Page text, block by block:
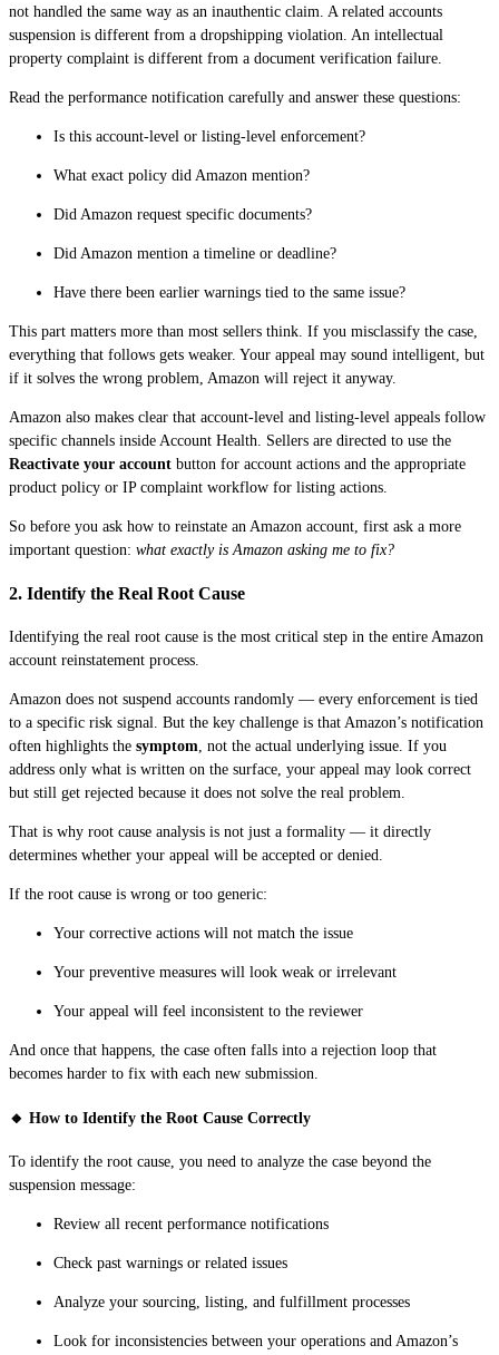
not handled the same way as an inauthentic claim. A related accounts
suspension is different from a dropshipping violation. An intellectual
property complaint is different from a document verification failure.
Read the performance notification carefully and answer these questions:
Is this account-level or listing-level enforcement?
What exact policy did Amazon mention?
Did Amazon request specific documents?
Did Amazon mention a timeline or deadline?
Have there been earlier warnings tied to the same issue?
This part matters more than most sellers think. If you misclassify the case,
everything that follows gets weaker. Your appeal may sound intelligent, but
if it solves the wrong problem, Amazon will reject it anyway.
Amazon also makes clear that account-level and listing-level appeals follow
specific channels inside Account Health. Sellers are directed to use the
Reactivate your account button for account actions and the appropriate
product policy or IP complaint workflow for listing actions.
So before you ask how to reinstate an Amazon account, first ask a more
important question: what exactly is Amazon asking me to fix?
2. Identify the Real Root Cause
Identifying the real root cause is the most critical step in the entire Amazon
account reinstatement process.
Amazon does not suspend accounts randomly — every enforcement is tied
to a specific risk signal. But the key challenge is that Amazon’s notification
often highlights the symptom, not the actual underlying issue. If you
address only what is written on the surface, your appeal may look correct
but still get rejected because it does not solve the real problem.
That is why root cause analysis is not just a formality — it directly
determines whether your appeal will be accepted or denied.
If the root cause is wrong or too generic:
Your corrective actions will not match the issue
Your preventive measures will look weak or irrelevant
Your appeal will feel inconsistent to the reviewer
And once that happens, the case often falls into a rejection loop that
becomes harder to fix with each new submission.
🔸 How to Identify the Root Cause Correctly
To identify the root cause, you need to analyze the case beyond the
suspension message:
Review all recent performance notifications
Check past warnings or related issues
Analyze your sourcing, listing, and fulfillment processes
Look for inconsistencies between your operations and Amazon’s